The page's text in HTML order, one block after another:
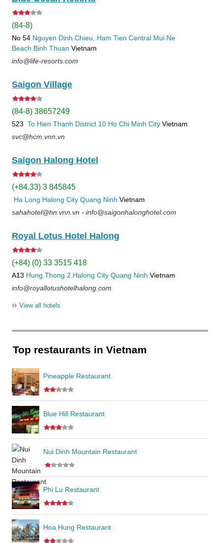
(84-8)
No 54 Nguyen Dinh Chieu, Ham Tien Central Mui Ne
Beach Binh Thuan Vietnam
info@life-resorts.com
Saigon Village
(84-8) 38657249
523 To Hien Thanh District 10 Ho Chi Minh City Vietnam
svc@hcm.vnn.vn
Saigon Halong Hotel
(+84.33) 3 845845
Ha Long Halong City Quang Ninh Vietnam
sahahotel@hn.vnn.vn - info@saigonhalonghotel.com
Royal Lotus Hotel Halong
(+84) (0) 33 3515 418
A13 Hung Thong 2 Halong City Quang Ninh Vietnam
info@royallotushotelhalong.com
›› View all hotels
Top restaurants in Vietnam
Pineapple Restaurant
Blue Hill Restaurant
Nui Dinh Mountain Restaurant
Phi Lu Restaurant
Hoa Hung Restaurant